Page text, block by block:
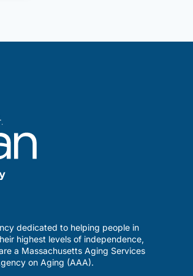
dedicated to helping people in
highest levels of independence,
a Massachusetts Aging Services
on Aging (AAA).